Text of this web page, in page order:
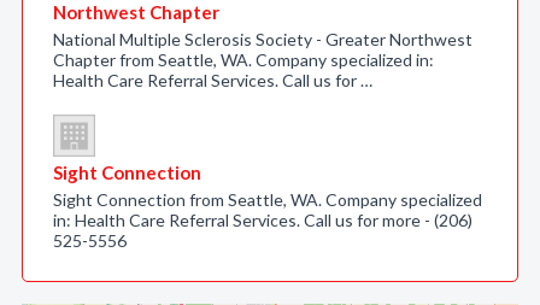
Northwest Chapter
National Multiple Sclerosis Society - Greater Northwest
Chapter from Seattle, WA. Company specialized in:
Health Care Referral Services. Call us for …
Sight Connection
Sight Connection from Seattle, WA. Company specialized
in: Health Care Referral Services. Call us for more - (206)
525-5556